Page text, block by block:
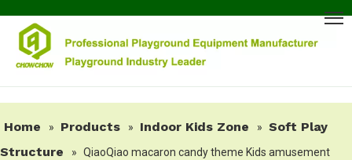
Home » Products » Indoor Kids Zone » Soft Play
Structure
» QiaoQiao macaron candy theme Kids amusement